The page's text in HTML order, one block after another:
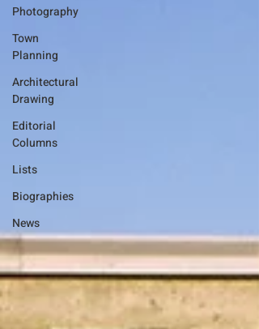
Photography
Town
Planning
Architectural
Drawing
Editorial
Columns
Lists
Biographies
News